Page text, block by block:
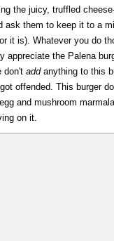
the juicy, truffled
ask them to keep it to a
it is). Whatever you do
the Palena
don't addanything to this
offended. This burger
and mushroom
on it.